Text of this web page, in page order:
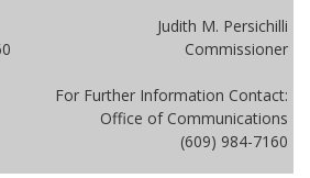
Judith M. Persichilli
Commissioner
For Further Information Contact:
Office of Communications
(609) 984-7160